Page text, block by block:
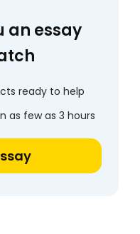
an essay
ready to help
as few as 3 hours